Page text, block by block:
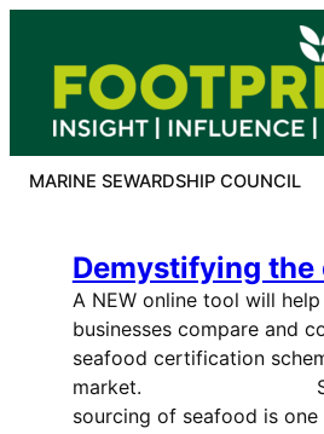
content
MARINE SEWARDSHIP COUNCIL
Demystifying the
A NEW online tool will
businesses compare and
seafood certification
market.
sourcing of seafood is